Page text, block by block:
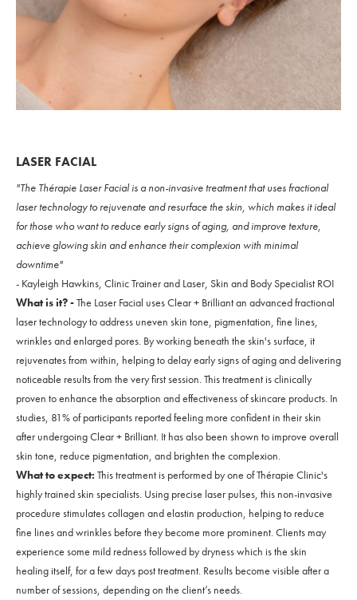
LASER FACIAL
"The Thérapie Laser Facial is a non-invasive treatment that uses fractional
laser technology to rejuvenate and resurface the skin, which makes it ideal
for those who want to reduce early signs of aging, and improve texture,
achieve glowing skin and enhance their complexion with minimal
downtime"
- Kayleigh Hawkins, Clinic Trainer and Laser, Skin and Body Specialist ROI
What is it? -The Laser Facial uses Clear + Brilliant an advanced fractional
laser technology to address uneven skin tone, pigmentation, fine lines,
wrinkles and enlarged pores. By working beneath the skin's surface, it
rejuvenates from within, helping to delay early signs of aging and delivering
noticeable results from the very first session. This treatment is clinically
proven to enhance the absorption and effectiveness of skincare products. In
studies, 81% of participants reported feeling more confident in their skin
after undergoing Clear + Brilliant. It has also been shown to improve overall
skin tone, reduce pigmentation, and brighten the complexion.
What to expect: This treatment is performed by one of Thérapie Clinic's
highly trained skin specialists. Using precise laser pulses, this non-invasive
procedure stimulates collagen and elastin production, helping to reduce
fine lines and wrinkles before they become more prominent. Clients may
experience some mild redness followed by dryness which is the skin
healing itself, for a few days post treatment. Results become visible after a
number of sessions, depending on the client’s needs.